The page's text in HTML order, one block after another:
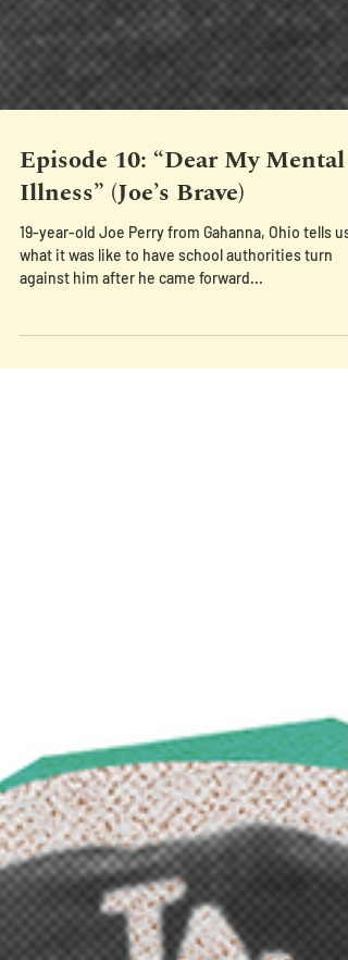
Episode 10: “Dear My Mental
Illness” (Joe’s Brave)
19-year-old Joe Perry from Gahanna, Ohio tells us
what it was like to have school authorities turn